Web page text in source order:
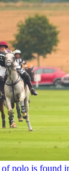
of polo is found